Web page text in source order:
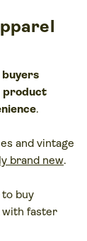
product
.
and vintage
brand new.
buy
with faster